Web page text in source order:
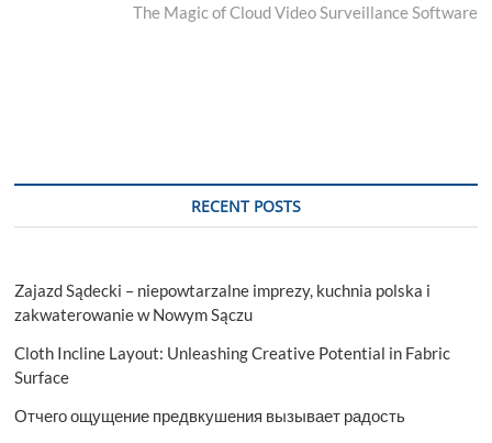
post:
The Magic of Cloud Video Surveillance Software
RECENT POSTS
Zajazd Sądecki – niepowtarzalne imprezy, kuchnia polska i
zakwaterowanie w Nowym Sączu
Cloth Incline Layout: Unleashing Creative Potential in Fabric
Surface
Отчего ощущение предвкушения вызывает радость